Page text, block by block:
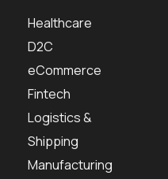
Healthcare
D2C
eCommerce
Fintech
Logistics &
Shipping
Manufacturing